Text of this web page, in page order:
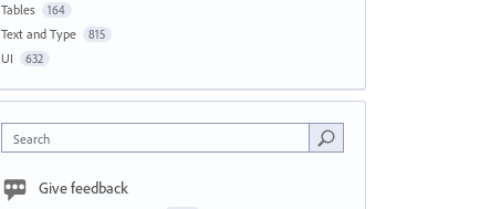
Tables 164
Text and Type 815
UI 632
Search
Give feedback